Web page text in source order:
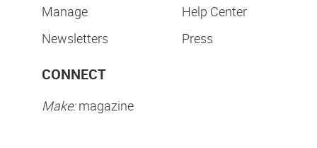
Manage
Newsletters
Help Center
Press
CONNECT
Make:magazine